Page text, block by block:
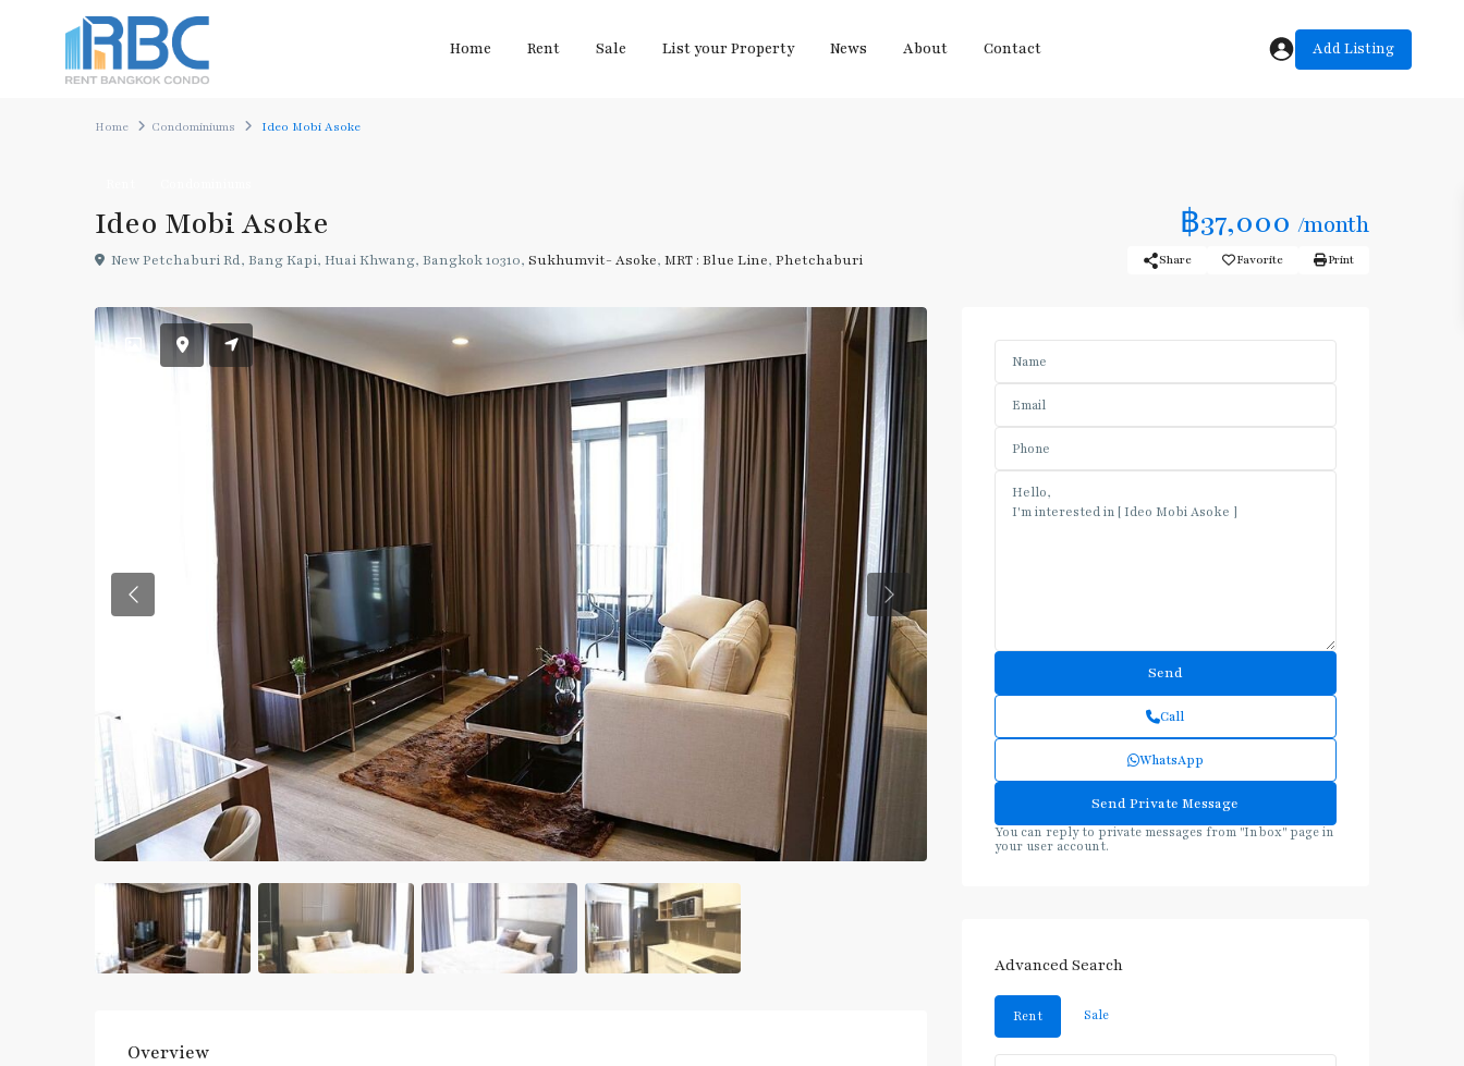
Home Rent Sale List your Property News About Contact Add Listing
Home Condominiums Ideo Mobi Asoke
Ideo Mobi Asoke ฿37,000 /month
New Petchaburi Rd, Bang Kapi, Huai Khwang, Bangkok 10310, Sukhumvit- Asoke, MRT : Blue Line, Phetchaburi Share Favorite Print
Previous Previous
Overview
Call
WhatsApp
You can reply to private messages from "Inbox" page in
your user account.
Advanced Search
Rent Sale